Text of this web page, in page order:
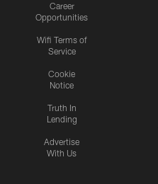
Career
Opportunities
Wifi Terms of
Service
Cookie
Notice
Truth In
Lending
Advertise
With Us